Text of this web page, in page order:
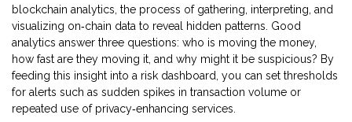
blockchain analytics the process of gathering, interpreting, and
visualizing on‑chain data to reveal hidden patterns . Good
analytics answer three questions: who is moving the money,
how fast are they moving it, and why might it be suspicious? By
feeding this insight into a risk dashboard, you can set thresholds
for alerts such as sudden spikes in transaction volume or
repeated use of privacy‑enhancing services.